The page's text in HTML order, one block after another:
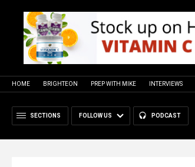
HOME BRIGHTEON PREP WITH MIKE INTERVIEWS
SECTIONS FOLLOW US PODCAST